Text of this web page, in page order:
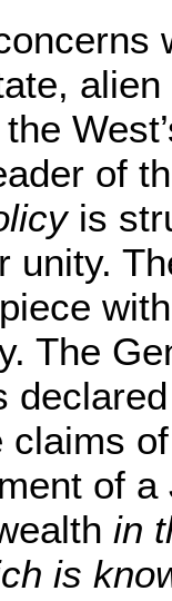
of
is
unity.
The
claims
of a
in
is